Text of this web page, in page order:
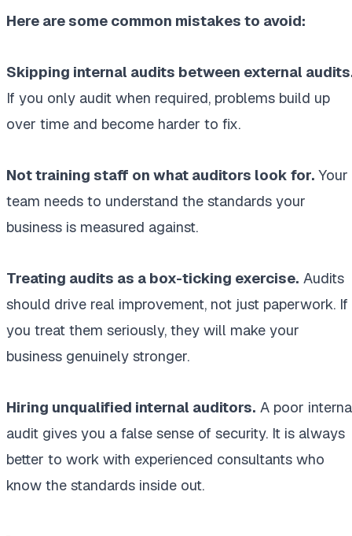
Here are some common mistakes to avoid:
Skipping internal audits between external
If you only audit when required, problems build up
over time and become harder to fix.
Not training staff on what auditors look for. Your
team needs to understand the standards your
business is measured against.
Treating audits as a box-ticking exercise. Audits
should drive real improvement, not just paperwork. If
you treat them seriously, they will make your
business genuinely stronger.
Hiring unqualified internal auditors. A poor
audit gives you a false sense of security. It is always
better to work with experienced consultants who
know the standards inside out.